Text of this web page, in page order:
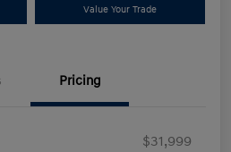
Value Your Trade
Pricing
$31,999